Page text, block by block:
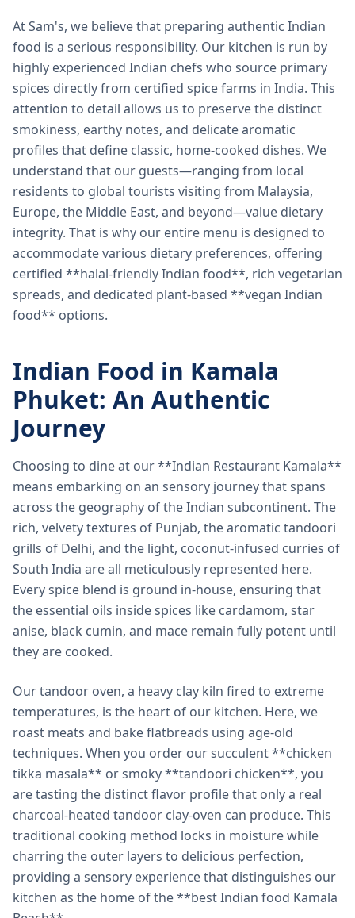
At Sam's, we believe that preparing authentic Indian
food is a serious responsibility. Our kitchen is run by
highly experienced Indian chefs who source primary
spices directly from certified spice farms in India. This
attention to detail allows us to preserve the distinct
smokiness, earthy notes, and delicate aromatic
profiles that define classic, home-cooked dishes. We
understand that our guests—ranging from local
residents to global tourists visiting from Malaysia,
Europe, the Middle East, and beyond—value dietary
integrity. That is why our entire menu is designed to
accommodate various dietary preferences, offering
certified **halal-friendly Indian food**, rich vegetarian
spreads, and dedicated plant-based **vegan Indian
food** options.
Indian Food in Kamala
Phuket: An Authentic
Journey
Choosing to dine at our **Indian Restaurant Kamala**
means embarking on an sensory journey that spans
across the geography of the Indian subcontinent. The
rich, velvety textures of Punjab, the aromatic tandoori
grills of Delhi, and the light, coconut-infused curries of
South India are all meticulously represented here.
Every spice blend is ground in-house, ensuring that
the essential oils inside spices like cardamom, star
anise, black cumin, and mace remain fully potent until
they are cooked.
Our tandoor oven, a heavy clay kiln fired to extreme
temperatures, is the heart of our kitchen. Here, we
roast meats and bake flatbreads using age-old
techniques. When you order our succulent **chicken
tikka masala** or smoky **tandoori chicken**, you
are tasting the distinct flavor profile that only a real
charcoal-heated tandoor clay-oven can produce. This
traditional cooking method locks in moisture while
charring the outer layers to delicious perfection,
providing a sensory experience that distinguishes our
kitchen as the home of the **best Indian food Kamala